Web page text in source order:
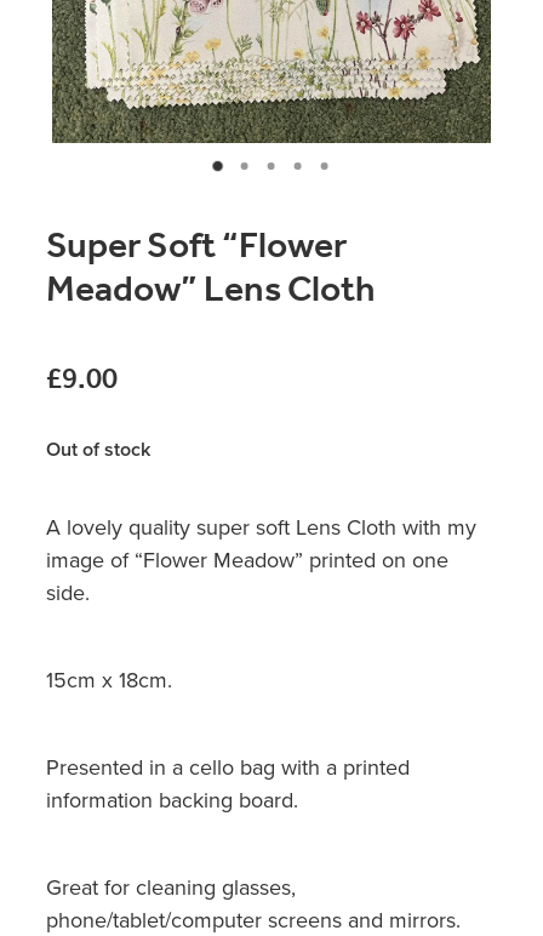
Original Paintings
Canvas Prints
Prints
Greetings Cards
Gift Set
Soft Furnishings
Super Soft “Flower
Meadow” Lens Cloth
£9.00
Out of stock
A lovely quality super soft Lens Cloth with my
image of “Flower Meadow” printed on one
side.
15cm x 18cm.
Presented in a cello bag with a printed
information backing board.
Great for cleaning glasses,
phone/tablet/computer screens and mirrors.